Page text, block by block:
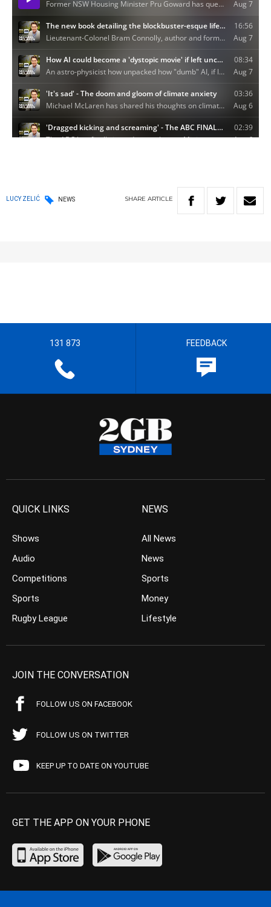
LUCY ZELIĆ NEWS SHARE ARTICLE
131 873 FEEDBACK
QUICK LINKS
Shows
Audio
Competitions
Sports
Rugby League
NEWS
All News
News
Sports
Money
Lifestyle
JOIN THE CONVERSATION
FOLLOW US ON FACEBOOK
FOLLOW US ON TWITTER
KEEP UP TO DATE ON YOUTUBE
GET THE APP ON YOUR PHONE